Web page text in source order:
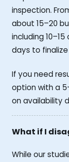
inspection.
about 15–20
including
days to
If you need
option with a
on availability
What if I
While our